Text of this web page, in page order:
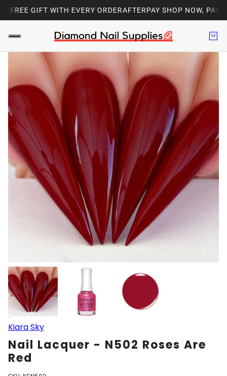
GIFT WITH EVERY ORDERAFTERPAY SHOP NOW, PAY
Kiara Sky
Nail Lacquer - N502 Roses Are
Red